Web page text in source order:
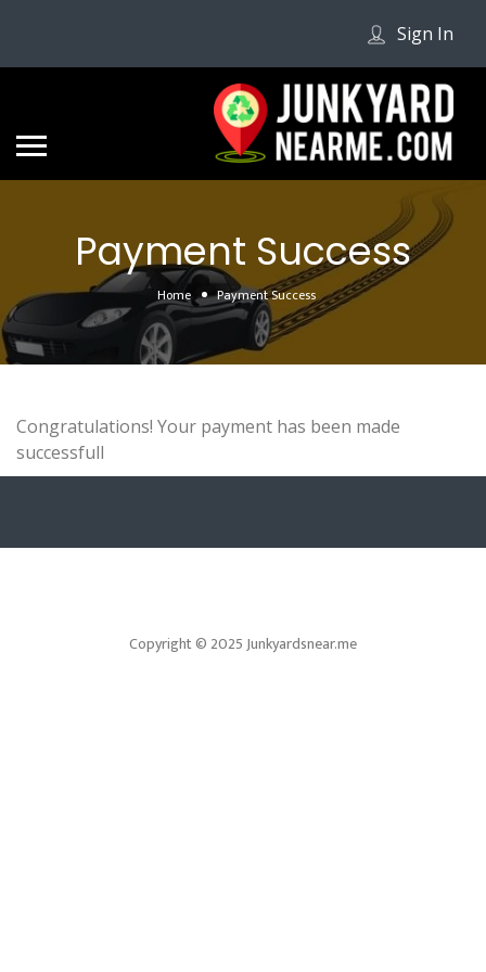
Sign In
Payment Success
Home Payment Success
Congratulations! Your payment has been made
successfull
Copyright © 2025 Junkyardsnear.me